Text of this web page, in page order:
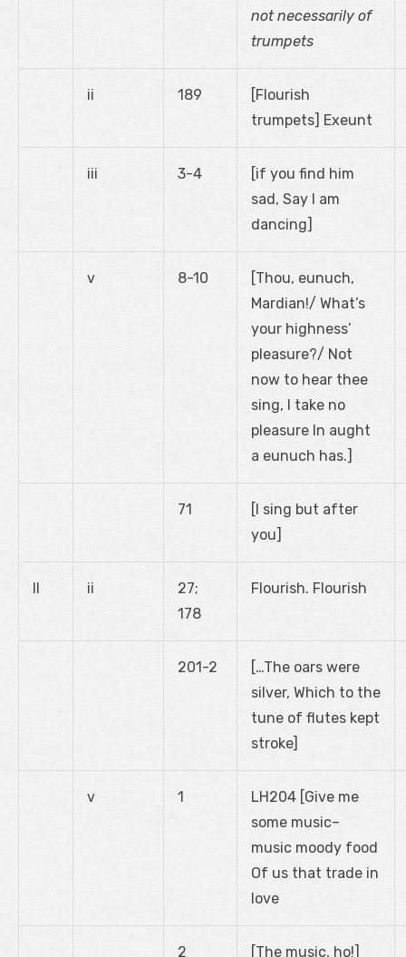
not necessarily of
trumpets
ii 189
[Flourish
trumpets] Exeunt
iii 3-4
[if you find him
sad, Say I am
dancing]
v 8-10
[Thou, eunuch,
Mardian!/ What’s
your highness’
pleasure?/ Not
now to hear thee
sing, I take no
pleasure In aught
a eunuch has.]
71
[I sing but after
you]
II ii
27;
178
Flourish. Flourish
201-2
[…The oars were
silver, Which to the
tune of flutes kept
stroke]
v 1
LH204 [Give me
some music–
music moody food
Of us that trade in
love
2 [The music, ho!]